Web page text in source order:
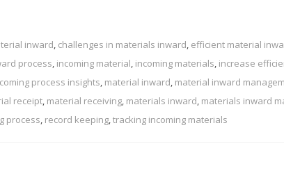
inward, challenges in materials inward, efficient material
process, incoming material, incoming materials, increase
process insights, material inward, material inward
receipt, material receiving, materials inward, materials inward
process, record keeping,tracking incoming materials